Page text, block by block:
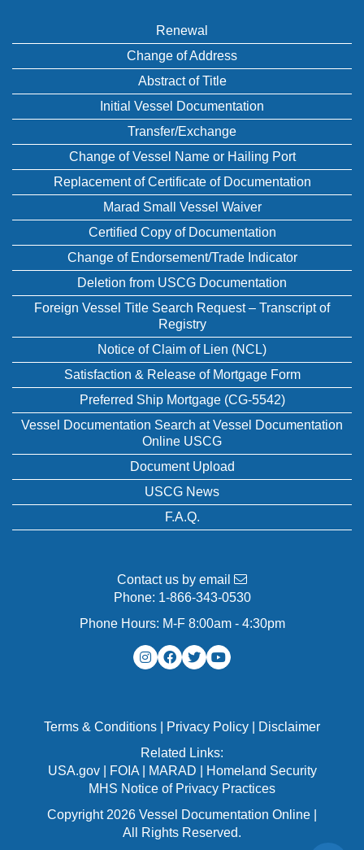
Renewal
Change of Address
Abstract of Title
Initial Vessel Documentation
Transfer/Exchange
Change of Vessel Name or Hailing Port
Replacement of Certificate of Documentation
Marad Small Vessel Waiver
Certified Copy of Documentation
Change of Endorsement/Trade Indicator
Deletion from USCG Documentation
Foreign Vessel Title Search Request – Transcript of
Registry
Notice of Claim of Lien (NCL)
Satisfaction & Release of Mortgage Form
Preferred Ship Mortgage (CG-5542)
Vessel Documentation Search at Vessel Documentation
Online USCG
Document Upload
USCG News
F.A.Q.
Contact us by email
Phone: 1-866-343-0530
Phone Hours: M-F 8:00am - 4:30pm
Terms & Conditions Privacy Policy
Disclaimer
Related Links:
USA.gov| FOIA| MARAD
Homeland Security
MHS Notice of Privacy Practices
Copyright 2026 Vessel Documentation Online |
All Rights Reserved.